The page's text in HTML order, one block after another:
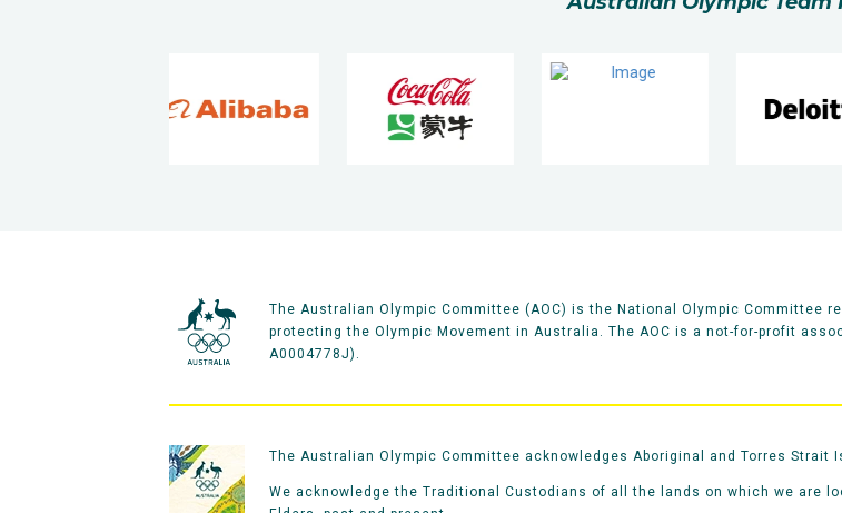
The Australian Olympic Committee (AOC) is the National Olympic Committee
protecting the Olympic Movement in Australia. The AOC is a not-for-profit
A0004778J).
The Australian Olympic Committee acknowledges Aboriginal and Torres Strait
We acknowledge the Traditional Custodians of all the lands on which we are